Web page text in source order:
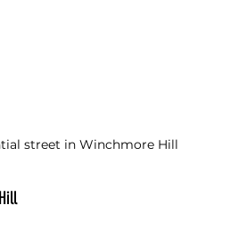
street in Winchmore Hill